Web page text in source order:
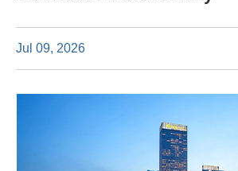
Jul 09, 2026